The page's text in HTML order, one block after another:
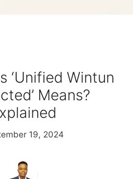
‘Unified Wintun
Means?
19, 2024